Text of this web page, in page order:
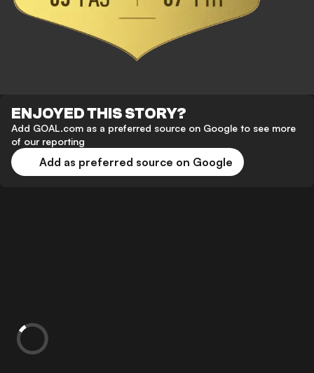
ENJOYED THIS STORY?
Add GOAL.com as a preferred source on Google to see more
of our reporting
Add as preferred source on Google